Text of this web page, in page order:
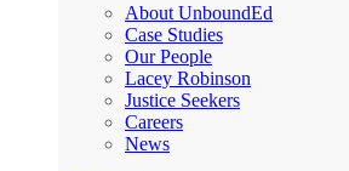
About UnboundEd
Case Studies
Our People
Lacey Robinson
Justice Seekers
Careers
News